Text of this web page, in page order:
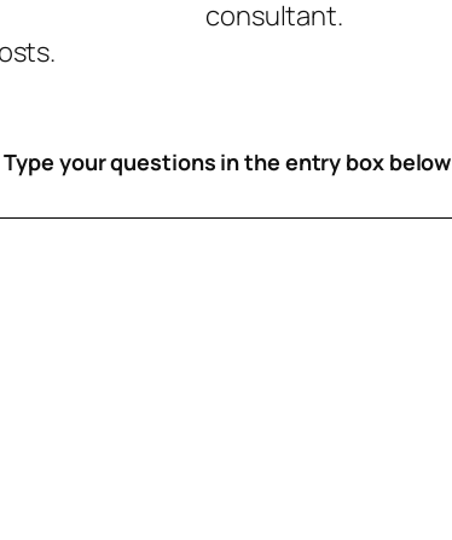
consultant.
your questions in the entry box below